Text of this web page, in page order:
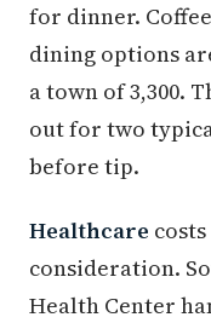
for dinner.
dining options
a town of 3,300.
out for two
before tip.
Healthcare
consideration.
Health Center